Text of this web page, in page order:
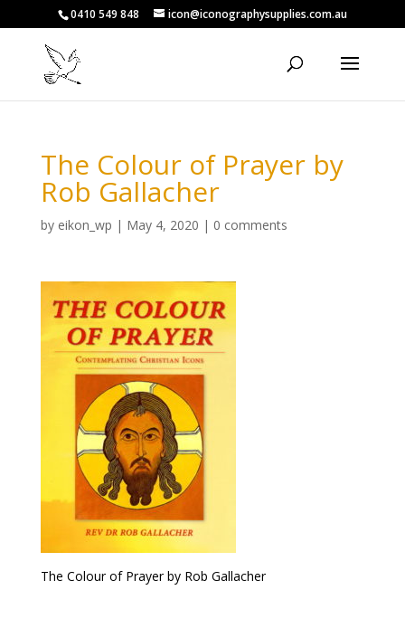
0410 549 848 icon@iconographysupplies.com.au
The Colour of Prayer by
Rob Gallacher
by eikon_wp | May 4, 2020 | 0 comments
The Colour of Prayer by Rob Gallacher